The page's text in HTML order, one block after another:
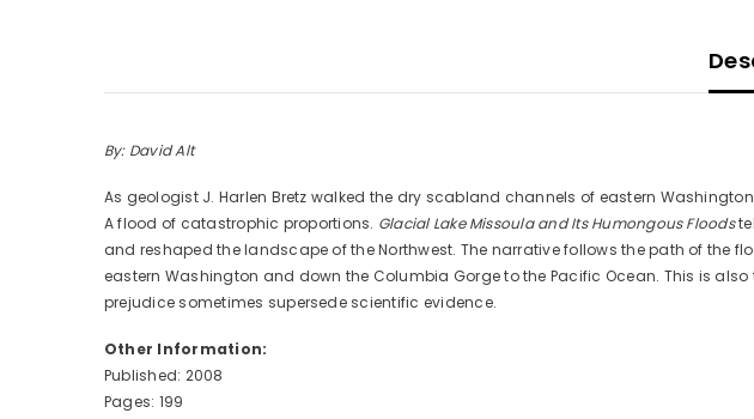
By: David Alt
As geologist J. Harlen Bretz walked the dry scabland channels of eastern
A flood of catastrophic proportions. Glacial Lake Missoula and Its Humongous Floods
and reshaped the landscape of the Northwest. The narrative follows the path of the
eastern Washington and down the Columbia Gorge to the Pacific Ocean. This is
prejudice sometimes supersede scientific evidence.
Other Information:
Published: 2008
Pages: 199